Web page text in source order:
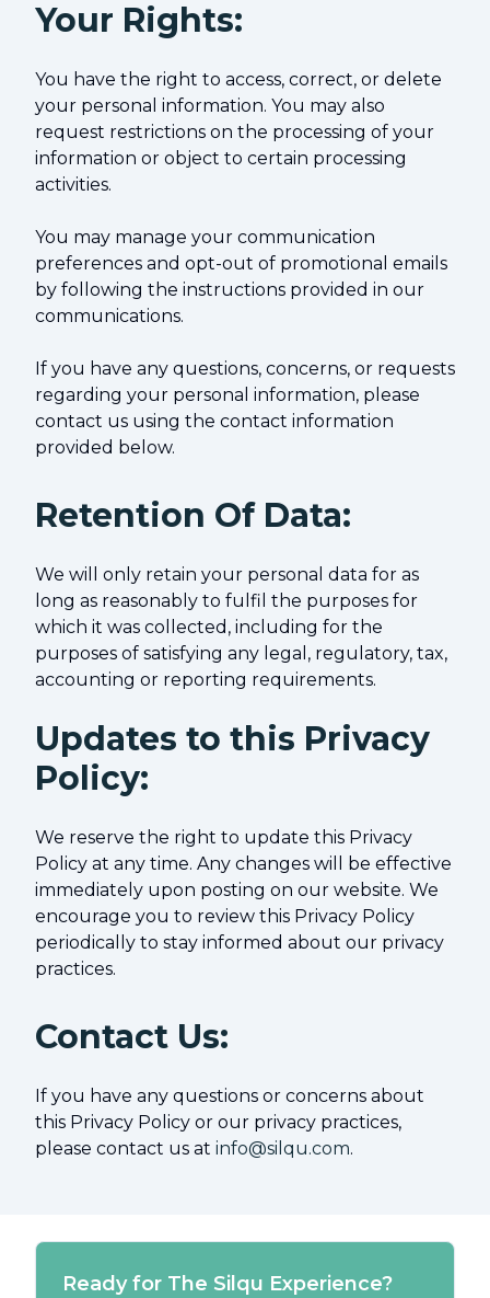
Your Rights:
You have the right to access, correct, or delete
your personal information. You may also
request restrictions on the processing of your
information or object to certain processing
activities.
You may manage your communication
preferences and opt-out of promotional emails
by following the instructions provided in our
communications.
If you have any questions, concerns, or requests
regarding your personal information, please
contact us using the contact information
provided below.
Retention Of Data:
We will only retain your personal data for as
long as reasonably to fulfil the purposes for
which it was collected, including for the
purposes of satisfying any legal, regulatory, tax,
accounting or reporting requirements.
Updates to this Privacy
Policy:
We reserve the right to update this Privacy
Policy at any time. Any changes will be effective
immediately upon posting on our website. We
encourage you to review this Privacy Policy
periodically to stay informed about our privacy
practices.
Contact Us:
If you have any questions or concerns about
this Privacy Policy or our privacy practices,
please contact us at info@silqu.com.
Ready for The Silqu Experience?